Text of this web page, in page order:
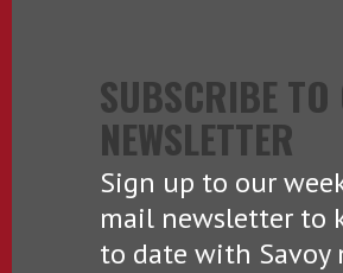
SUBSCRIBE TO
NEWSLETTER
Sign up to our
mail newsletter to
to date with Savoy